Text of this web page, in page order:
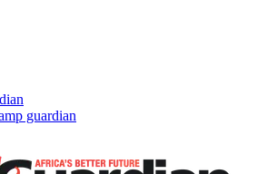
guardian